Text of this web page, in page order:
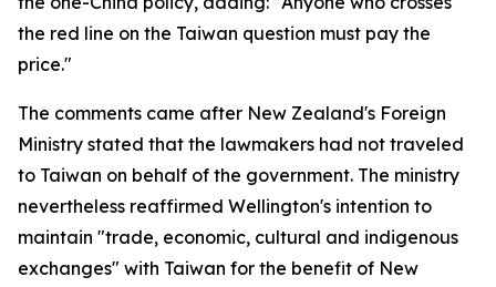
the red line on the Taiwan question must pay the
price."
The comments came after New Zealand's Foreign
Ministry stated that the lawmakers had not traveled
to Taiwan on behalf of the government. The ministry
nevertheless reaffirmed Wellington's intention to
maintain "trade, economic, cultural and indigenous
exchanges" with Taiwan for the benefit of New